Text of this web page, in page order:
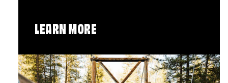
LEARN MORE